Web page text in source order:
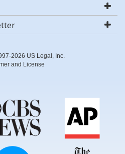
2026 US Legal, Inc.
and License